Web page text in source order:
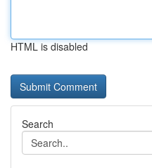
HTML is disabled
Search